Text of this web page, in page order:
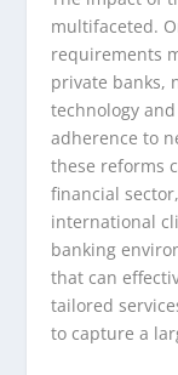
multifaceted.
requirements
private banks,
technology
adherence to
these reforms
financial
international
banking
that can
tailored
to capture a